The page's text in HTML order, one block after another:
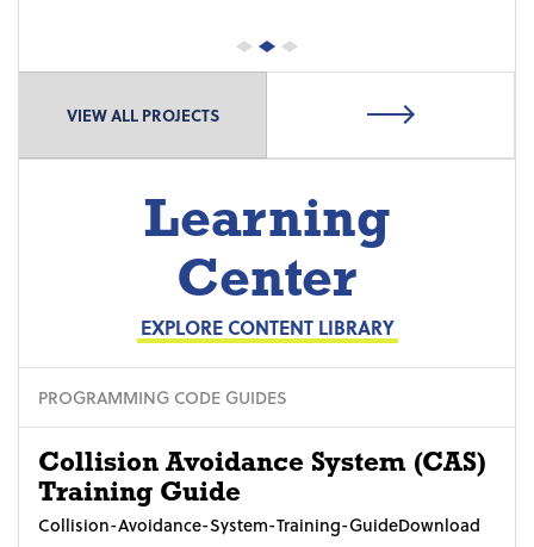
VIEW ALL PROJECTS
Learning
Center
EXPLORE CONTENT LIBRARY
PROGRAMMING CODE GUIDES
Collision Avoidance System (CAS)
Training Guide
Collision-Avoidance-System-Training-GuideDownload